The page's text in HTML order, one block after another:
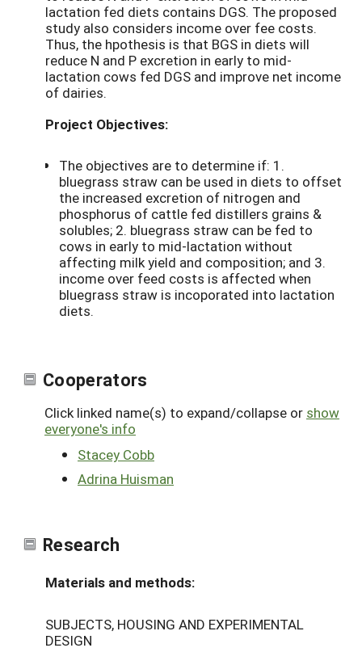
lactation fed diets contains DGS. The proposed
study also considers income over fee costs.
Thus, the hpothesis is that BGS in diets will
reduce N and P excretion in early to mid-
lactation cows fed DGS and improve net income
of dairies.
Project Objectives:
The objectives are to determine if: 1.
bluegrass straw can be used in diets to offset
the increased excretion of nitrogen and
phosphorus of cattle fed distillers grains &
solubles; 2. bluegrass straw can be fed to
cows in early to mid-lactation without
affecting milk yield and composition; and 3.
income over feed costs is affected when
bluegrass straw is incoporated into lactation
diets.
Cooperators
Click linked name(s) to expand/collapse or show
everyone's info
Stacey Cobb
Adrina Huisman
Research
Materials and methods:
SUBJECTS, HOUSING AND EXPERIMENTAL
DESIGN